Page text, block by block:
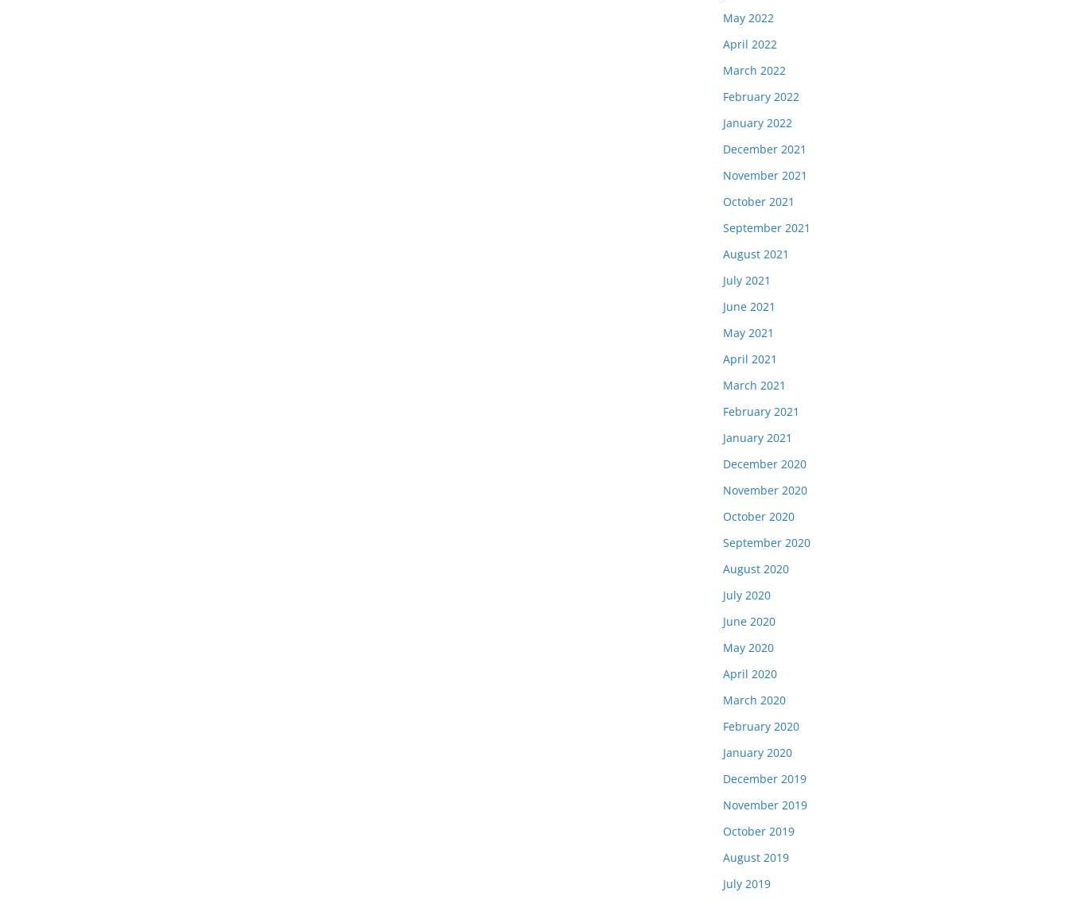
May 2022
April 2022
March 2022
February 2022
January 2022
December 2021
November 2021
October 2021
September 2021
August 2021
July 2021
June 2021
May 2021
April 2021
March 2021
February 2021
January 2021
December 2020
November 2020
October 2020
September 2020
August 2020
July 2020
June 2020
May 2020
April 2020
March 2020
February 2020
January 2020
December 2019
November 2019
October 2019
August 2019
July 2019